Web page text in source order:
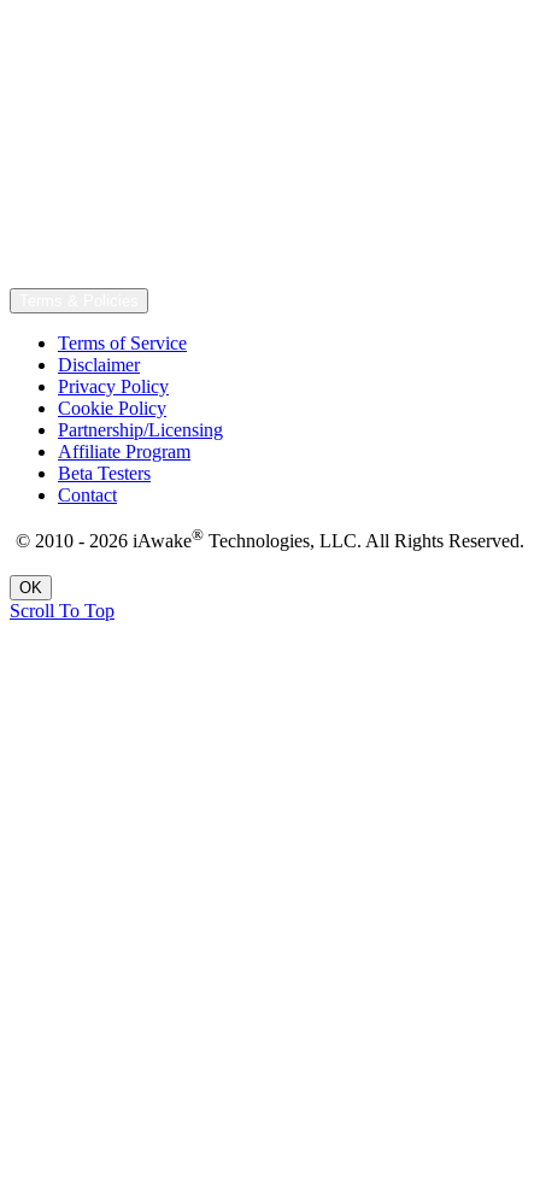
Terms of Service
Disclaimer
Privacy Policy
Cookie Policy
Partnership/Licensing
Affiliate Program
Beta Testers
Contact
© 2010 - 2026 iAwake® Technologies, LLC. All Rights Reserved.
OK
Scroll To Top